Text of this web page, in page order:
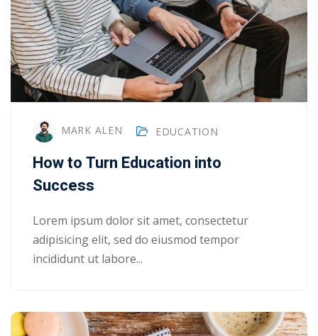
NEW
Remote
Learning
NEW
Institution
Marketplace
NEW
Kindergarten
Classic
LMS
MARK ALEN EDUCATION
How to Turn Education into
Success
Lorem ipsum dolor sit amet, consectetur
adipisicing elit, sed do eiusmod tempor
incididunt ut labore...